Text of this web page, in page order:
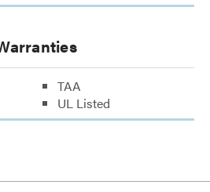
TAA
UL Listed